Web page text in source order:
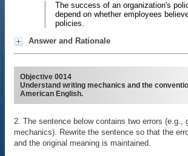
The success of an organization's
depend on whether employees
policies.
Answer and Rationale
Objective 0014
Understand writing mechanics and the
American English.
2. The sentence below contains two errors (e.g.,
mechanics). Rewrite the sentence so that the
and the original meaning is maintained.